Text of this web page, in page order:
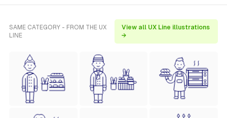
SAME CATEGORY - FROM THE UX
LINE
View all UX Line illustrations
→